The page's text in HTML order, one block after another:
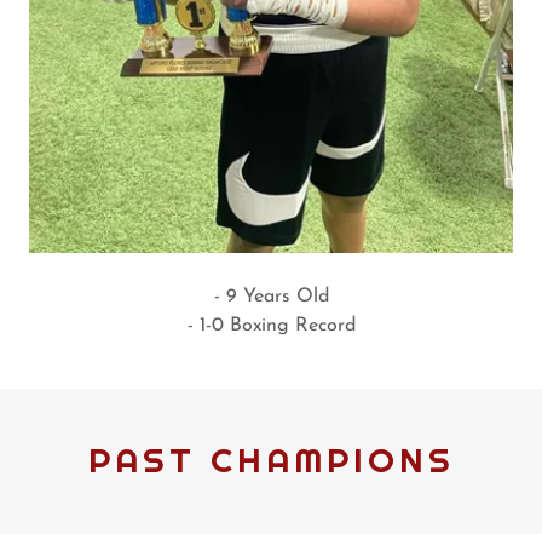
- 9 Years Old
- 1-0 Boxing Record
PAST CHAMPIONS